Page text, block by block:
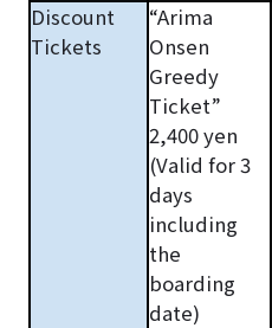
Discount
Tickets
“Arima
Onsen
Greedy
Ticket”
2,400 yen
(Valid for 3
days
including
the
boarding
date)